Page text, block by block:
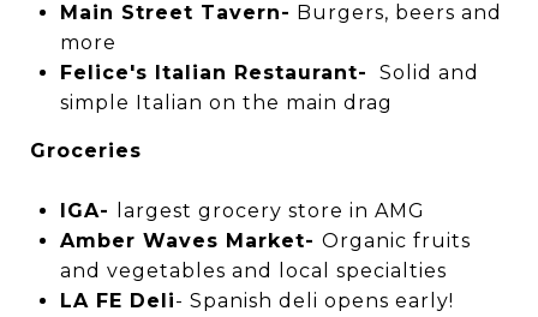
Main Street Tavern- Burgers, beers and
more
Felice's Italian Restaurant-
Solid and
simple Italian on the main drag
Groceries
IGA-
largest grocery store in AMG
Amber Waves Market- Organic fruits
and vegetables and local specialties
LA FE Deli- Spanish deli opens early!